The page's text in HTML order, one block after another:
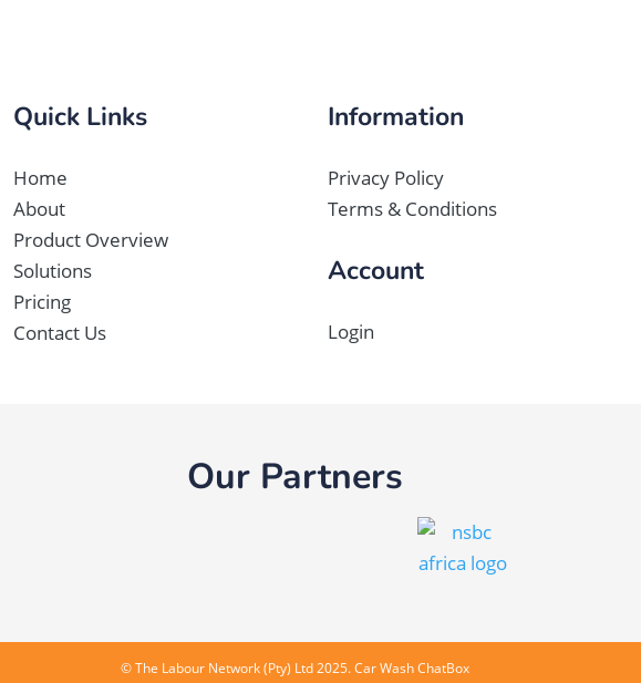
Quick Links
Home
About
Product Overview
Solutions
Pricing
Contact Us
Information
Privacy Policy
Terms & Conditions
Account
Login
Our Partners
©The Labour Network (Pty) Ltd2025. Car Wash ChatBox